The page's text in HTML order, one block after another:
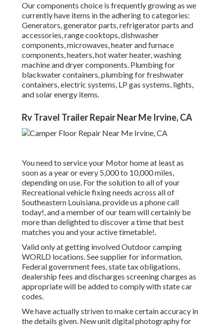
Our components choice is frequently growing as we
currently have items in the adhering to categories:
Generators, generator parts, refrigerator parts and
accessories, range cooktops, dishwasher
components, microwaves, heater and furnace
components, heaters, hot water heater, washing
machine and dryer components. Plumbing for
blackwater containers, plumbing for freshwater
containers, electric systems, LP gas systems, lights,
and solar energy items.
Rv Travel Trailer Repair Near Me Irvine, CA
You need to service your Motor home at least as
soon as a year or every 5,000 to 10,000 miles,
depending on use. For the solution to all of your
Recreational vehicle fixing needs across all of
Southeastern Louisiana, provide us a phone call
today!, and a member of our team will certainly be
more than delighted to discover a time that best
matches you and your active timetable!.
Valid only at getting involved Outdoor camping
WORLD locations. See supplier for information.
Federal government fees, state tax obligations,
dealership fees and discharges screening charges as
appropriate will be added to comply with state car
codes.
We have actually striven to make certain accuracy in
the details given. New unit digital photography for